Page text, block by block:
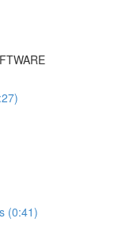
(0:41)